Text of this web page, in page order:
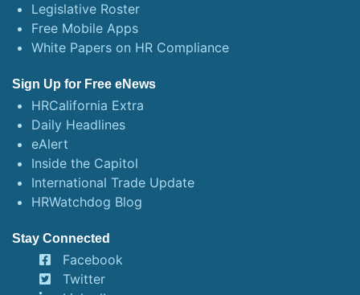
Legislative Roster
Free Mobile Apps
White Papers on HR Compliance
Sign Up for Free eNews
HRCalifornia Extra
Daily Headlines
eAlert
Inside the Capitol
International Trade Update
HRWatchdog Blog
Stay Connected
Facebook
Twitter